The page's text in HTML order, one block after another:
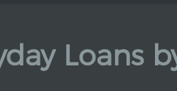
Loans